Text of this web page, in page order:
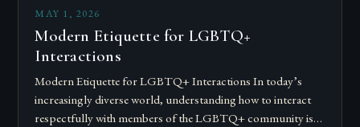
MAY 1, 2026
Modern Etiquette for LGBTQ+
Interactions
Modern Etiquette for LGBTQ+ Interactions In today’s
increasingly diverse world, understanding how to interact
respectfully with members of the LGBTQ+ community is